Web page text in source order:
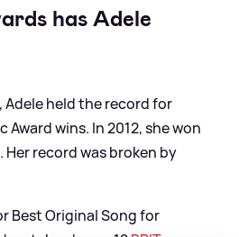
has Adele
Adele held the record for
wins. In 2012, she won
Her record was broken by
Best Original Song for